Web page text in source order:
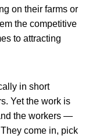
on their farms or
the competitive
to attracting
in short
Yet the work is
the workers —
come in, pick